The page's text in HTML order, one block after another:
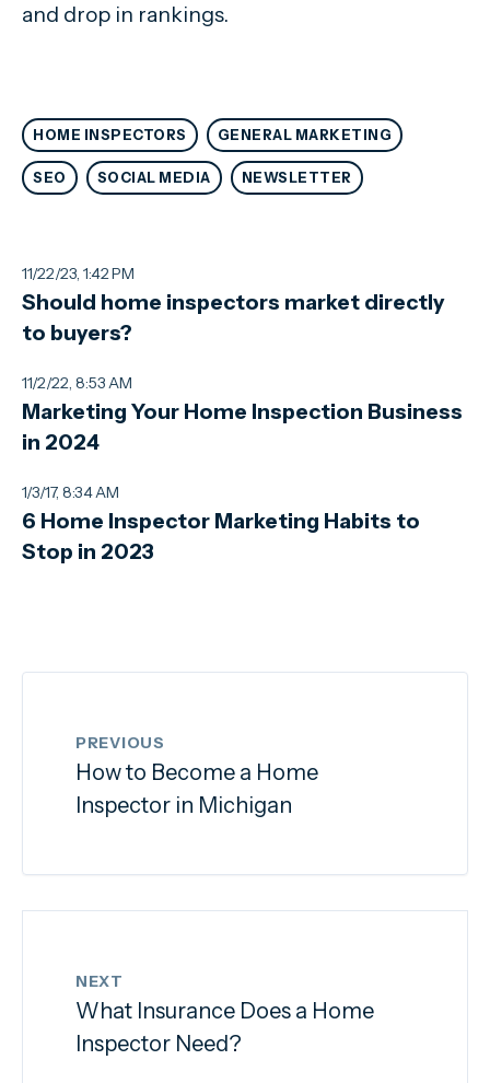
and drop in rankings.
HOME INSPECTORS GENERAL MARKETING
SEO SOCIAL MEDIA NEWSLETTER
11/22/23, 1:42 PM
Should home inspectors market directly
to buyers?
11/2/22, 8:53 AM
Marketing Your Home Inspection Business
in 2024
1/3/17, 8:34 AM
6 Home Inspector Marketing Habits to
Stop in 2023
PREVIOUS
How to Become a Home
Inspector in Michigan
NEXT
What Insurance Does a Home
Inspector Need?